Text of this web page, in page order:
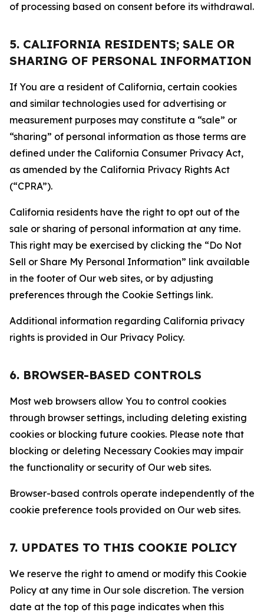
of processing based on consent before its withdrawal.
5. CALIFORNIA RESIDENTS; SALE OR
SHARING OF PERSONAL INFORMATION
If You are a resident of California, certain cookies
and similar technologies used for advertising or
measurement purposes may constitute a “sale” or
“sharing” of personal information as those terms are
defined under the California Consumer Privacy Act,
as amended by the California Privacy Rights Act
(“CPRA”).
California residents have the right to opt out of the
sale or sharing of personal information at any time.
This right may be exercised by clicking the “Do Not
Sell or Share My Personal Information” link available
in the footer of Our web sites, or by adjusting
preferences through the Cookie Settings link.
Additional information regarding California privacy
rights is provided in Our Privacy Policy.
6. BROWSER-BASED CONTROLS
Most web browsers allow You to control cookies
through browser settings, including deleting existing
cookies or blocking future cookies. Please note that
blocking or deleting Necessary Cookies may impair
the functionality or security of Our web sites.
Browser-based controls operate independently of the
cookie preference tools provided on Our web sites.
7. UPDATES TO THIS COOKIE POLICY
We reserve the right to amend or modify this Cookie
Policy at any time in Our sole discretion. The version
date at the top of this page indicates when this